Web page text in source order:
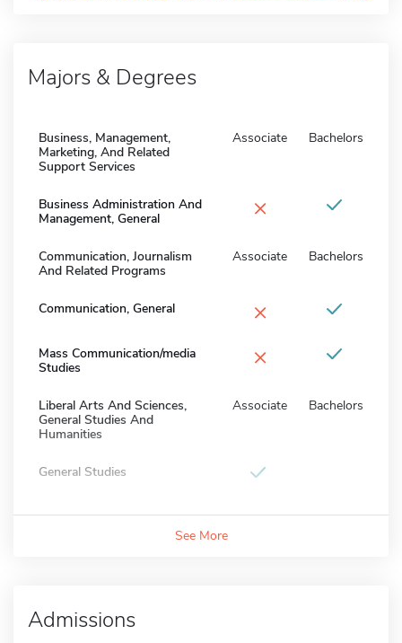
Majors & Degrees
Business, Management,
Marketing, And Related
Support Services
Associate Bachelors
Business Administration And
Management, General
×
Communication, Journalism
And Related Programs
Associate Bachelors
Communication, General ×
Mass Communication/media
Studies
×
Liberal Arts And Sciences,
General Studies And
Humanities
Associate Bachelors
General Studies
See More
Admissions